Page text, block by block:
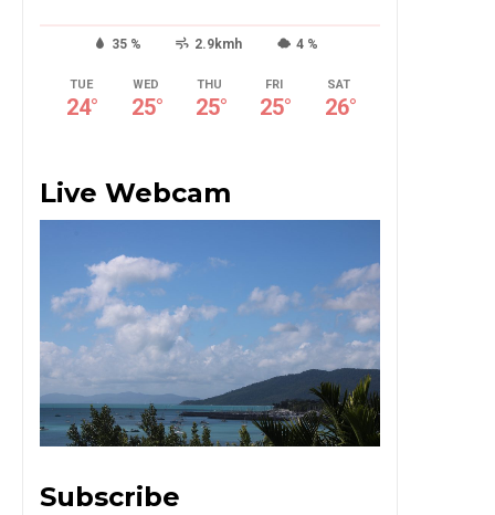
35 % 2.9kmh 4 %
TUE
24°
WED
25°
THU
25°
FRI
25°
SAT
26°
Live Webcam
Subscribe